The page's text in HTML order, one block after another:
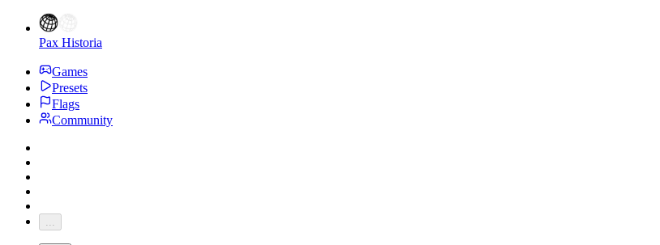
Pax Historia
Games
Presets
Flags
Community
...